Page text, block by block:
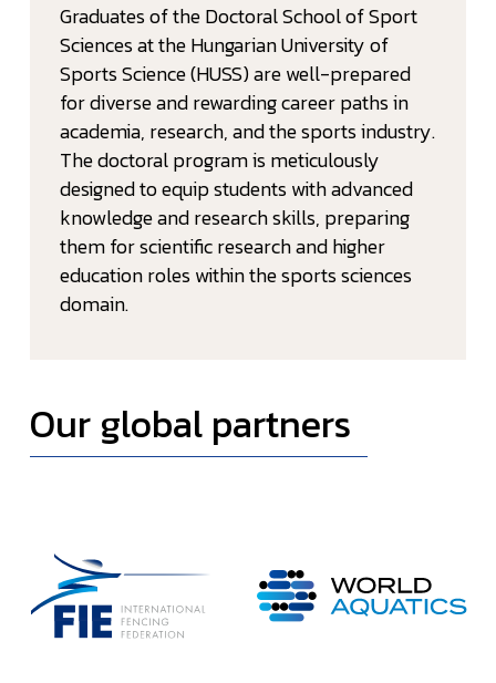
Graduates of the Doctoral School of Sport
Sciences at the Hungarian University of
Sports Science (HUSS) are well-prepared
for diverse and rewarding career paths in
academia, research, and the sports industry.
The doctoral program is meticulously
designed to equip students with advanced
knowledge and research skills, preparing
them for scientific research and higher
education roles within the sports sciences
domain.
Our global partners